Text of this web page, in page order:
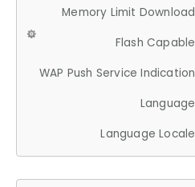
Memory Limit Download
Flash Capable
WAP Push Service Indication
Language
Language Locale